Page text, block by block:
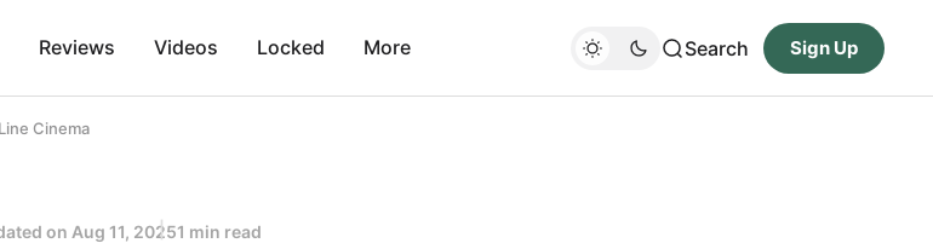
Reviews Videos Locked More Search Sign Up
Cinema
on Aug 11, 20251 min read